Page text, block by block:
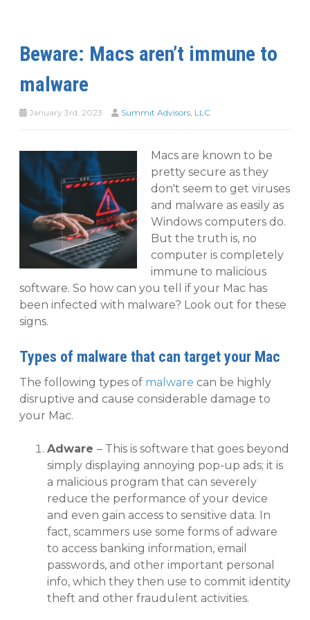
Beware: Macs aren’t immune to
malware
January 3rd, 2023 Summit Advisors, LLC
Macs are known to be
pretty secure as they
don't seem to get viruses
and malware as easily as
Windows computers do.
But the truth is, no
computer is completely
immune to malicious
software. So how can you tell if your Mac has
been infected with malware? Look out for these
signs.
Types of malware that can target your Mac
The following types of malware can be highly
disruptive and cause considerable damage to
your Mac.
Adware – This is software that goes beyond
simply displaying annoying pop-up ads; it is
a malicious program that can severely
reduce the performance of your device
and even gain access to sensitive data. In
fact, scammers use some forms of adware
to access banking information, email
passwords, and other important personal
info, which they then use to commit identity
theft and other fraudulent activities.